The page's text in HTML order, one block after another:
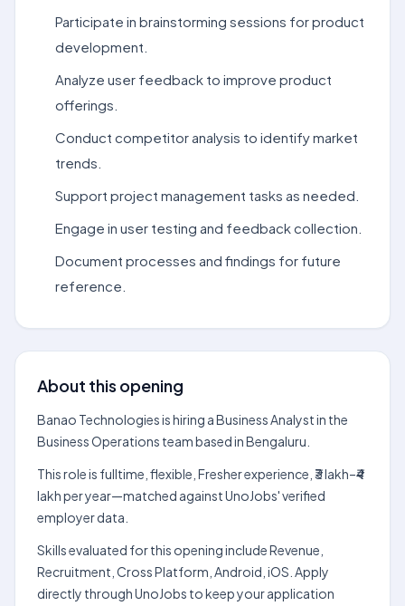
Participate in brainstorming sessions for product
development.
Analyze user feedback to improve product
offerings.
Conduct competitor analysis to identify market
trends.
Support project management tasks as needed.
Engage in user testing and feedback collection.
Document processes and findings for future
reference.
About this opening
Banao Technologies is hiring a Business Analyst in the
Business Operations team based in Bengaluru.
This role is fulltime, flexible, Fresher experience, ₹3 lakh–₹4
lakh per year—matched against UnoJobs' verified
employer data.
Skills evaluated for this opening include Revenue,
Recruitment, Cross Platform, Android, iOS. Apply
directly through UnoJobs to keep your application